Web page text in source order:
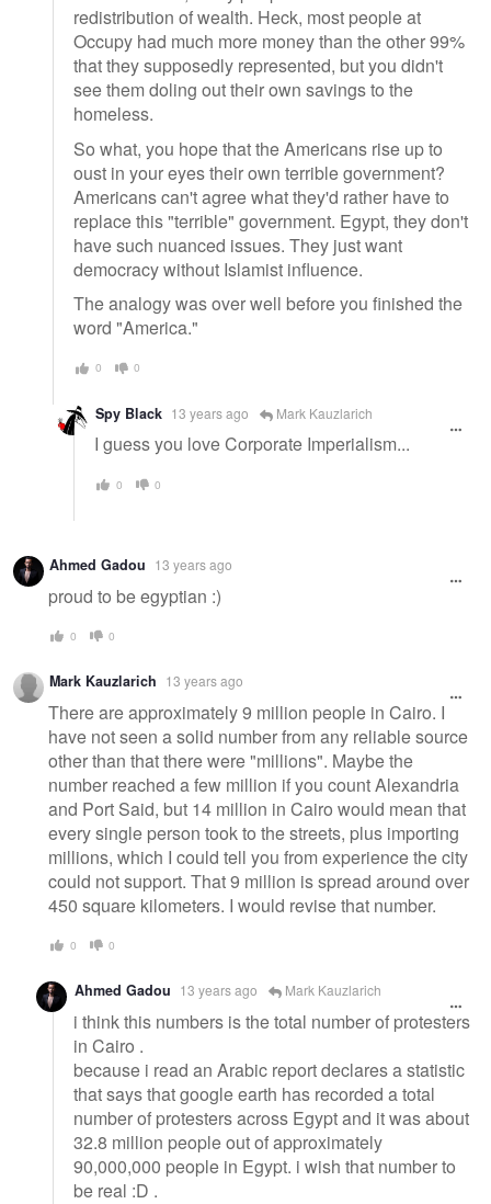
redistribution of wealth. Heck, most people at
Occupy had much more money than the other 99%
that they supposedly represented, but you didn't
see them doling out their own savings to the
homeless.
So what, you hope that the Americans rise up to
oust in your eyes their own terrible government?
Americans can't agree what they'd rather have to
replace this "terrible" government. Egypt, they don't
have such nuanced issues. They just want
democracy without Islamist influence.
The analogy was over well before you finished the
word "America."
0 0
Spy Black 13 years ago Mark Kauzlarich
I guess you love Corporate Imperialism...
0 0
Ahmed Gadou 13 years ago
proud to be egyptian :)
0 0
Mark Kauzlarich 13 years ago
There are approximately 9 million people in Cairo. I
have not seen a solid number from any reliable source
other than that there were "millions". Maybe the
number reached a few million if you count Alexandria
and Port Said, but 14 million in Cairo would mean that
every single person took to the streets, plus importing
millions, which I could tell you from experience the city
could not support. That 9 million is spread around over
450 square kilometers. I would revise that number.
0 0
Ahmed Gadou 13 years ago Mark Kauzlarich
i think this numbers is the total number of protesters
in Cairo .
because i read an Arabic report declares a statistic
that says that google earth has recorded a total
number of protesters across Egypt and it was about
32.8 million people out of approximately
90,000,000 people in Egypt. i wish that number to
be real :D .